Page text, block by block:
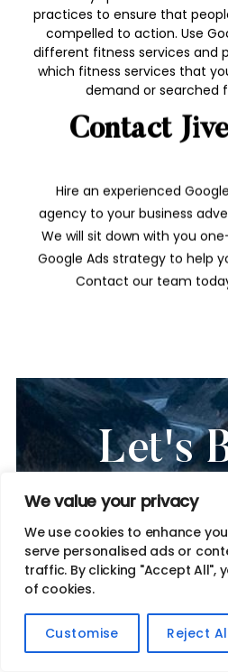
We value your privacy
We use cookies to enhance
serve personalised ads or
traffic. By clicking "Accept All",
of cookies.
Customise Reject
practices to ensure that
compelled to action. Use
different fitness services and
which fitness services that
demand or searched
Contact
Hire an experienced
agency to your business
We will sit down with you
Google Ads strategy to help
Contact our team
Let's
and drive